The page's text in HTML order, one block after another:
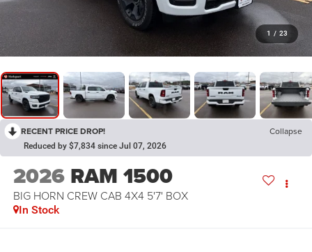
1 / 23
RECENT PRICE DROP! Collapse
Reduced by $7,834 since Jul 07, 2026
2026 RAM 1500
BIG HORN CREW CAB 4X4 5'7' BOX
In Stock